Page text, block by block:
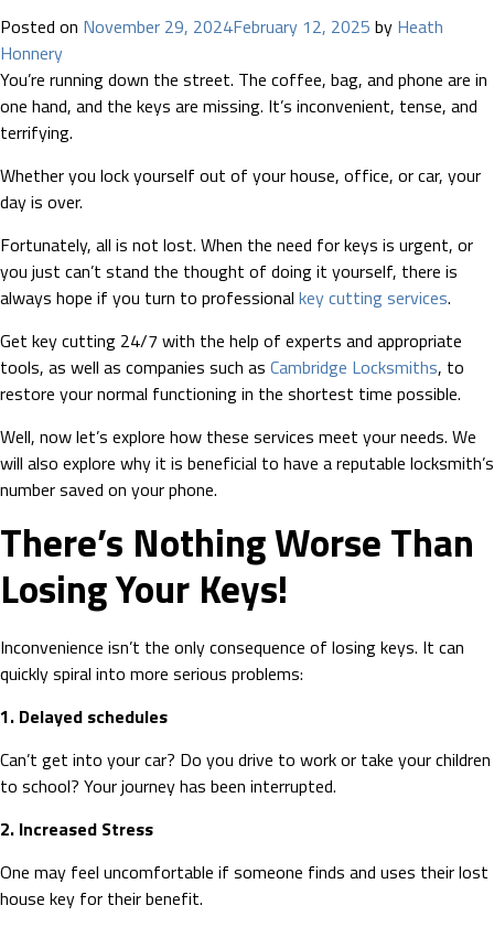
Posted on November 29, 2024February 12, 2025 by Heath
Honnery
You’re running down the street. The coffee, bag, and phone are in
one hand, and the keys are missing. It’s inconvenient, tense, and
terrifying.
Whether you lock yourself out of your house, office, or car, your
day is over.
Fortunately, all is not lost. When the need for keys is urgent, or
you just can’t stand the thought of doing it yourself, there is
always hope if you turn to professional key cutting services.
Get key cutting 24/7 with the help of experts and appropriate
tools, as well as companies such as Cambridge Locksmiths, to
restore your normal functioning in the shortest time possible.
Well, now let’s explore how these services meet your needs. We
will also explore why it is beneficial to have a reputable locksmith’s
number saved on your phone.
There’s Nothing Worse Than
Losing Your Keys!
Inconvenience isn’t the only consequence of losing keys. It can
quickly spiral into more serious problems:
1. Delayed schedules
Can’t get into your car? Do you drive to work or take your children
to school? Your journey has been interrupted.
2. Increased Stress
One may feel uncomfortable if someone finds and uses their lost
house key for their benefit.